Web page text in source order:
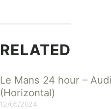
RELATED
Le Mans 24 hour – Audi
(Horizontal)
12/05/2024